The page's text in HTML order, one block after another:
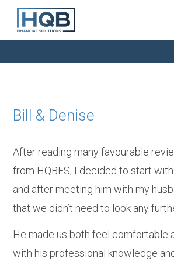
Bill & Denise
After reading many favourable
from HQBFS, I decided to start
and after meeting him with my
that we didn’t need to look any
He made us both feel comfortable
with his professional knowledge